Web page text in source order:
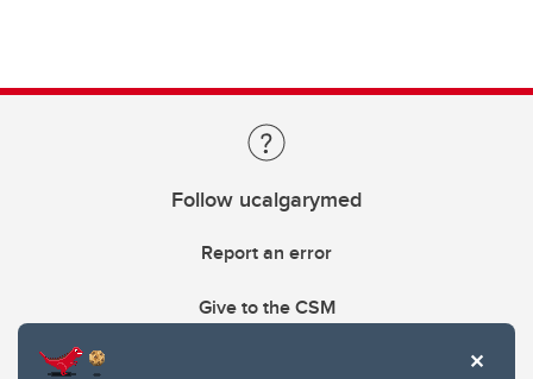
Follow ucalgarymed
Report an error
Give to the CSM